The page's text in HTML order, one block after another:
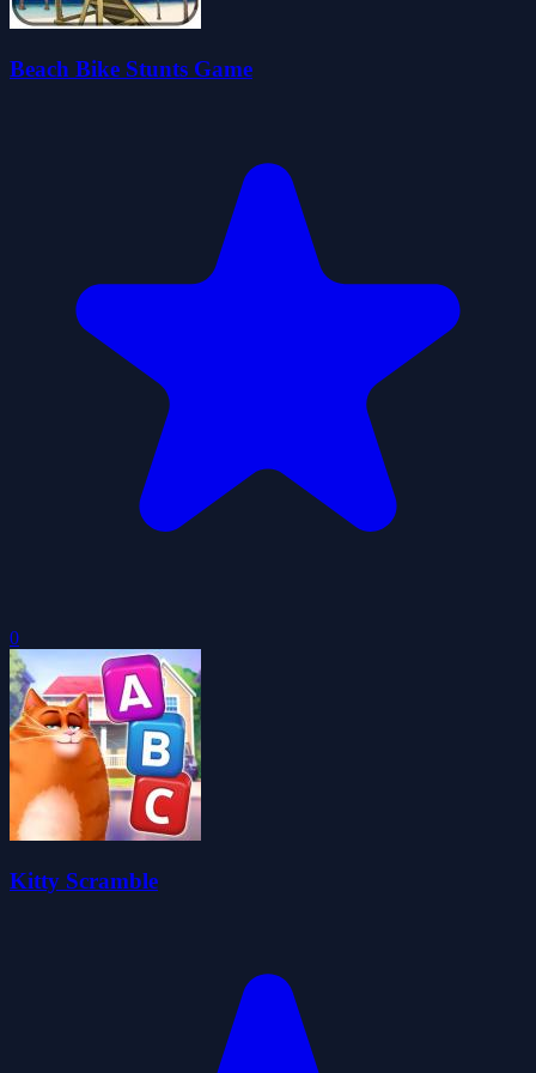
Beach Bike Stunts Game
0
Kitty Scramble